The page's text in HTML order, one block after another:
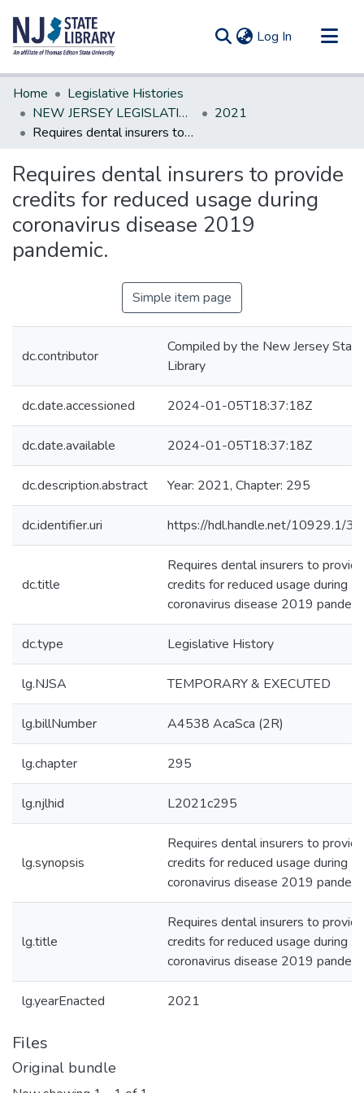
Log In (current)
Communities & Collections
All of DSpace
Statistics
Home
Legislative Histories
NEW JERSEY LEGISLATIVE HISTORIES
2021
Requires dental insurers to provide credits for reduced usage during coronavirus disease 2019 pandemic.
Requires dental insurers to provide
credits for reduced usage during
coronavirus disease 2019
pandemic.
Simple item page
dc.contributor
Compiled by the New Jersey State
Library
dc.date.accessioned 2024-01-05T18:37:18Z
dc.date.available 2024-01-05T18:37:18Z
dc.description.abstract Year: 2021, Chapter: 295
dc.identifier.uri https://hdl.handle.net/10929.1/
dc.title
Requires dental insurers to provide
credits for reduced usage during
coronavirus disease 2019
dc.type Legislative History
lg.NJSA TEMPORARY & EXECUTED
lg.billNumber A4538 AcaSca (2R)
lg.chapter 295
lg.njlhid L2021c295
lg.synopsis
Requires dental insurers to provide
credits for reduced usage during
coronavirus disease 2019
lg.title
Requires dental insurers to provide
credits for reduced usage during
coronavirus disease 2019
lg.yearEnacted 2021
Files
Original bundle